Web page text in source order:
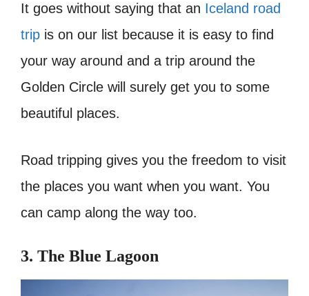
It goes without saying that an Iceland road
trip is on our list because it is easy to find
your way around and a trip around the
Golden Circle will surely get you to some
beautiful places.
Road tripping gives you the freedom to visit
the places you want when you want. You
can camp along the way too.
3. The Blue Lagoon